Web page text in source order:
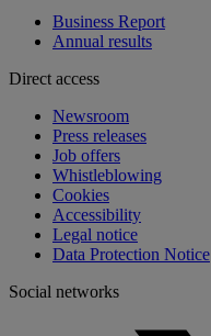
Business Report
Annual results
Direct access
Newsroom
Press releases
Job offers
Whistleblowing
Cookies
Accessibility
Legal notice
Data Protection Notice
Social networks